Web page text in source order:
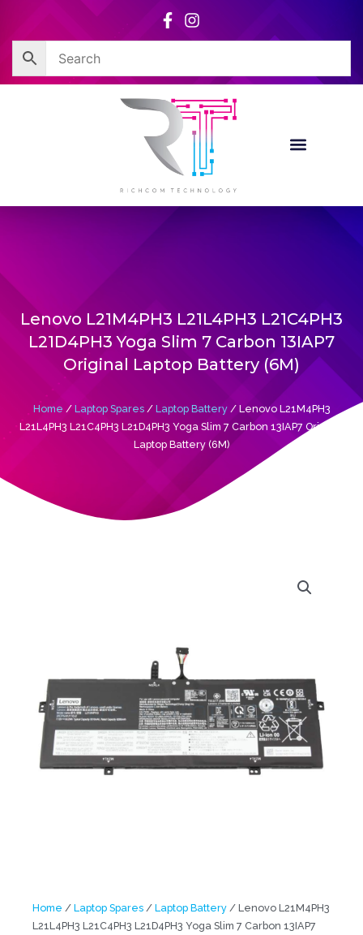
content
Lenovo L21M4PH3 L21L4PH3 L21C4PH3
L21D4PH3 Yoga Slim 7 Carbon 13IAP7
Original Laptop Battery (6M)
Home / Laptop Spares/ Laptop Battery/ Lenovo L21M4PH3
L21L4PH3 L21C4PH3 L21D4PH3 Yoga Slim 7 Carbon 13IAP7 Original
Laptop Battery (6M)
Home / Laptop Spares / Laptop Battery / Lenovo L21M4PH3
L21L4PH3 L21C4PH3 L21D4PH3 Yoga Slim 7 Carbon 13IAP7